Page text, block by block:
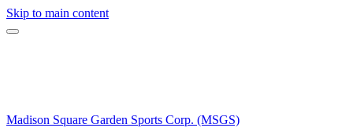
Skip to main content
Madison Square Garden Sports Corp. (MSGS)